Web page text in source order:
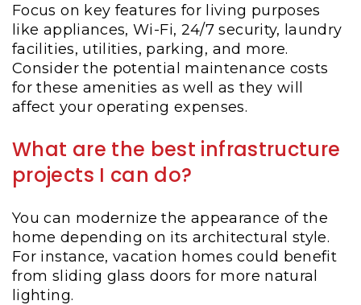
Focus on key features for living purposes
like appliances, Wi-Fi, 24/7 security, laundry
facilities, utilities, parking, and more.
Consider the potential maintenance costs
for these amenities as well as they will
affect your operating expenses.
What are the best infrastructure
projects I can do?
You can modernize the appearance of the
home depending on its architectural style.
For instance, vacation homes could benefit
from sliding glass doors for more natural
lighting.